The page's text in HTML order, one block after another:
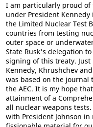
I am particularly proud
under President
the Limited Nuclear Test
countries from testing
outer space or
State Rusk's delegation
signing of this treaty. Just
Kennedy, Khrushchev
was based on the journal
the AEC. It is my hope
attainment of a
all nuclear weapons
with President Johnson